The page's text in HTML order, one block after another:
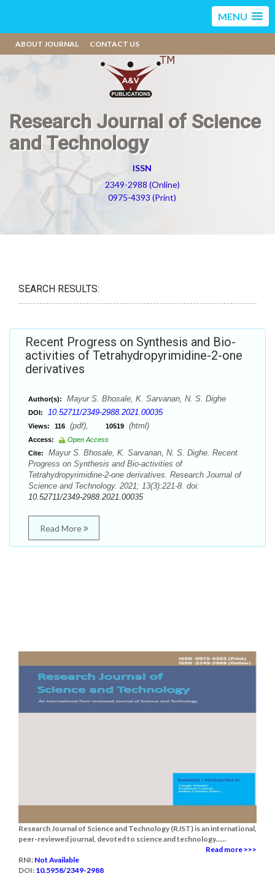
MENU
ABOUT JOURNAL CONTACT US
Research Journal of Science
and Technology
ISSN
2349-2988 (Online)
0975-4393 (Print)
SEARCH RESULTS:
Recent Progress on Synthesis and Bio-
activities of Tetrahydropyrimidine-2-one
derivatives
Author(s): Mayur S. Bhosale, K. Sarvanan, N. S. Dighe
DOI: 10.52711/2349-2988.2021.00035
Views: 116 (pdf), 10519 (html)
Access:
Open Access
Cite:
Mayur S. Bhosale, K. Sarvanan, N. S. Dighe. Recent
Progress on Synthesis and Bio-activities of
Tetrahydropyrimidine-2-one derivatives. Research Journal of
Science and Technology. 2021; 13(3):221-8. doi:
10.52711/2349-2988.2021.00035
Read More
Research Journal of Science and Technology (RJST) is an international,
peer-reviewed journal, devoted to science and technology......
Read more >>>
RNI: Not Available
DOI: 10.5958/2349-2988